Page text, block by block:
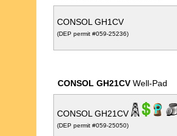
CONSOL GH1CV
(DEP permit #059-25236)
CONSOL GH21CV Well-Pad
CONSOL GH21CV
(DEP permit #059-25050)